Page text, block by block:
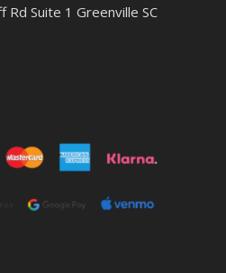
Suite 1 Greenville SC